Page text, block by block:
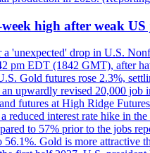
week high after weak
'unexpected' drop in U.S.
pm EDT (1842 GMT), after
Gold futures rose 2.3%,
upwardly revised 20,000 job
futures at High Ridge
reduced interest rate hike in
to 57% prior to the jobs
56.1%. Gold is more attractive